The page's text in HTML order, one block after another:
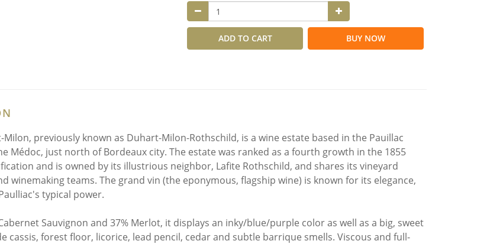
ADD TO CART BUY NOW
Milon, previously known as Duhart-Milon-Rothschild, is a wine estate based in the Pauillac
Médoc, just north of Bordeaux city. The estate was ranked as a fourth growth in the 1855
and is owned by its illustrious neighbor, Lafite Rothschild, and shares its vineyard
winemaking teams. The grand vin (the eponymous, flagship wine) is known for its elegance,
typical power.
Sauvignon and 37% Merlot, it displays an inky/blue/purple color as well as a big, sweet
cassis, forest floor, licorice, lead pencil, cedar and subtle barrique smells. Viscous and full-